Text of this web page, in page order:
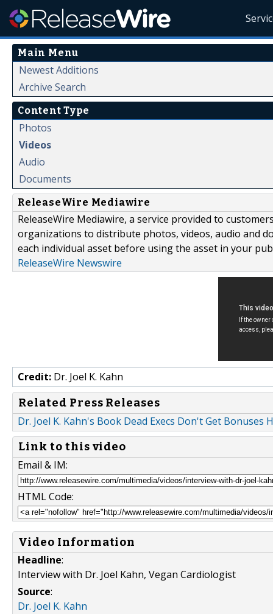
Main Menu
Newest Additions
Archive Search
Content Type
Photos
Videos
Audio
Documents
ReleaseWire Mediawire
ReleaseWire Mediawire, a service provided to
organizations to distribute photos, videos, audio and
each individual asset before using the asset in your
ReleaseWire Newswire
Credit: Dr. Joel K. Kahn
Related Press Releases
Dr. Joel K. Kahn's Book Dead Execs Don't Get Bonuses
Link to this video
Email & IM:
HTML Code:
Video Information
Headline:
Interview with Dr. Joel Kahn, Vegan Cardiologist
Source:
Dr. Joel K. Kahn